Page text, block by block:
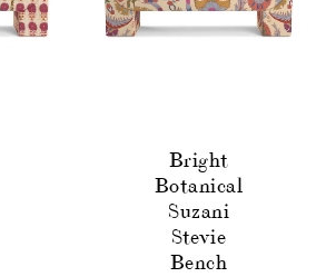
Bright
Botanical
Suzani
Stevie
Bench